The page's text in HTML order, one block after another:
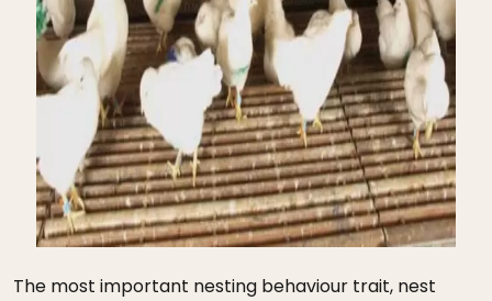
The most important nesting behaviour trait, nest